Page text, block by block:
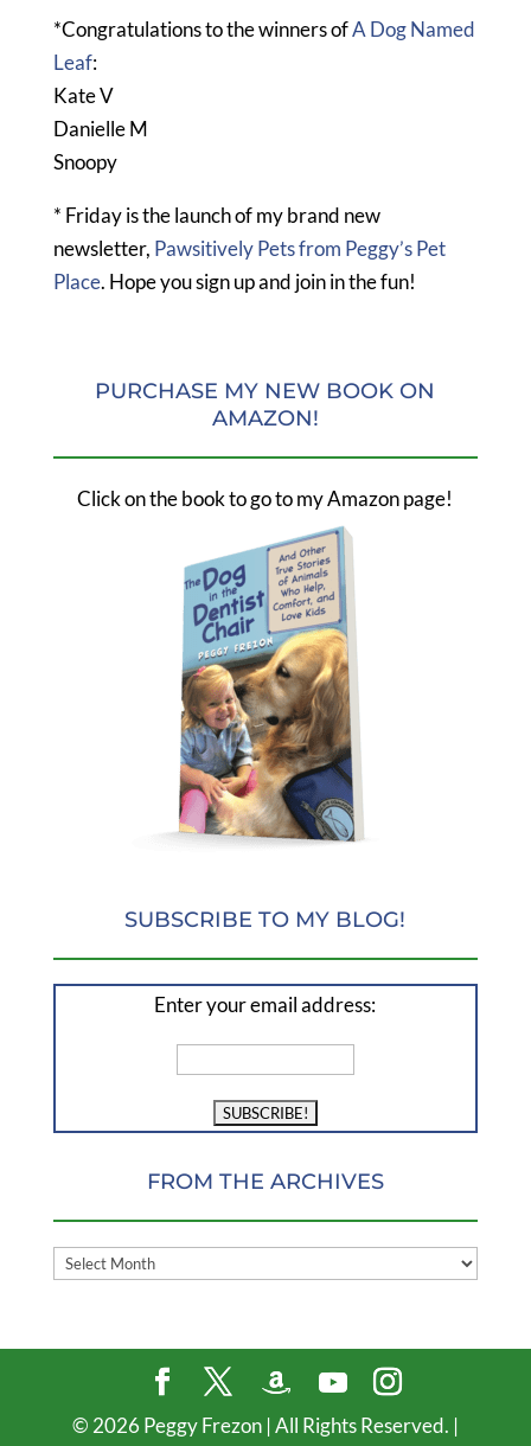
*Congratulations to the winners ofA Dog Named
Leaf:
Kate V
Danielle M
Snoopy
* Friday is the launch of my brand new
newsletter, Pawsitively Pets from Peggy’s Pet
Place. Hope you sign up and join in the fun!
PURCHASE MY NEW BOOK ON
AMAZON!
Click on the book to go to my Amazon page!
SUBSCRIBE TO MY BLOG!
Enter your email address:
FROM THE ARCHIVES
FROM
© 2026 Peggy Frezon | All Rights Reserved. |